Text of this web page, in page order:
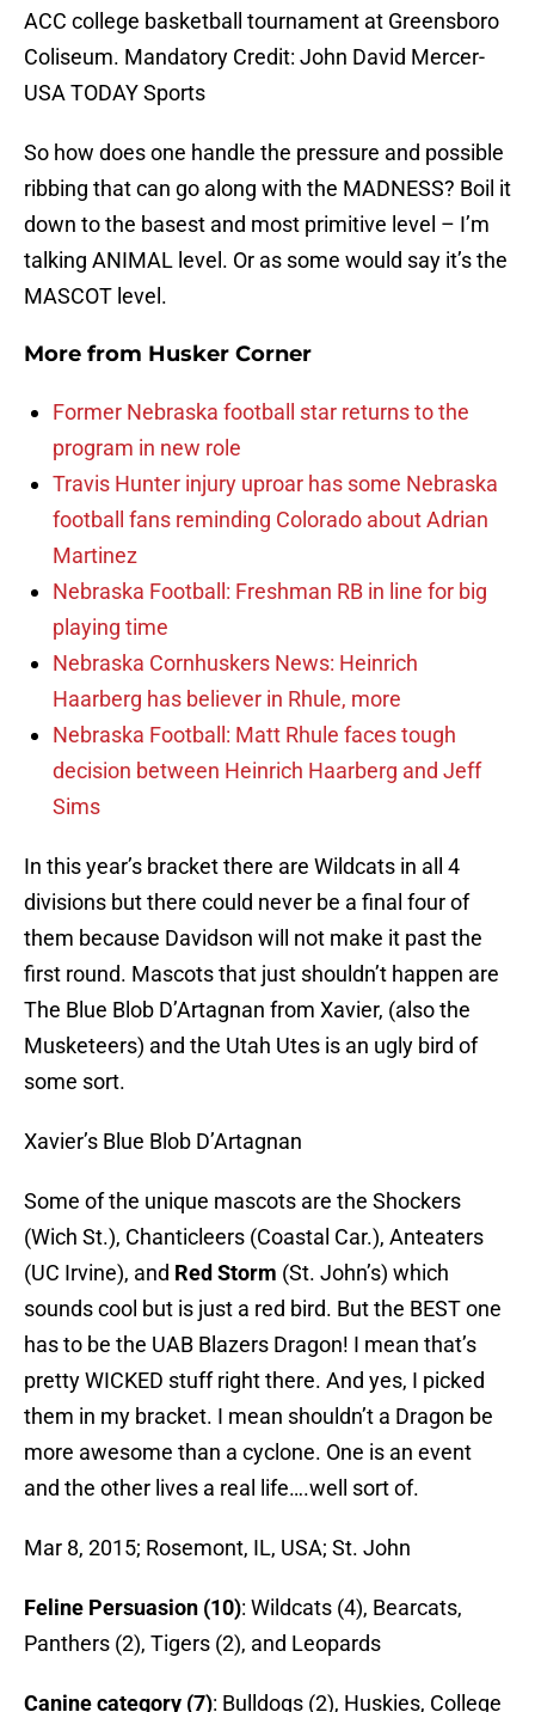
ACC college basketball tournament at Greensboro
Coliseum. Mandatory Credit: John David Mercer-
USA TODAY Sports
So how does one handle the pressure and possible
ribbing that can go along with the MADNESS? Boil it
down to the basest and most primitive level – I’m
talking ANIMAL level. Or as some would say it’s the
MASCOT level.
More from Husker Corner
Former Nebraska football star returns to the
program in new role
Travis Hunter injury uproar has some Nebraska
football fans reminding Colorado about Adrian
Martinez
Nebraska Football: Freshman RB in line for big
playing time
Nebraska Cornhuskers News: Heinrich
Haarberg has believer in Rhule, more
Nebraska Football: Matt Rhule faces tough
decision between Heinrich Haarberg and Jeff
Sims
In this year’s bracket there are Wildcats in all 4
divisions but there could never be a final four of
them because Davidson will not make it past the
first round. Mascots that just shouldn’t happen are
The Blue Blob D’Artagnan from Xavier, (also the
Musketeers) and the Utah Utes is an ugly bird of
some sort.
Xavier’s Blue Blob D’Artagnan
Some of the unique mascots are the Shockers
(Wich St.), Chanticleers (Coastal Car.), Anteaters
(UC Irvine), and Red Storm (St. John’s) which
sounds cool but is just a red bird. But the BEST one
has to be the UAB Blazers Dragon! I mean that’s
pretty WICKED stuff right there. And yes, I picked
them in my bracket. I mean shouldn’t a Dragon be
more awesome than a cyclone. One is an event
and the other lives a real life….well sort of.
Mar 8, 2015; Rosemont, IL, USA; St. John
Feline Persuasion (10): Wildcats (4), Bearcats,
Panthers (2), Tigers (2), and Leopards
Canine category (7): Bulldogs (2), Huskies, College